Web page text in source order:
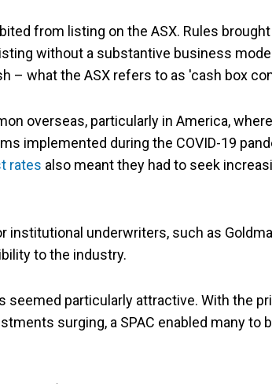
from listing on the ASX. Rules
without a substantive business
– what the ASX refers to as 'cash box
overseas, particularly in America,
implemented during the COVID-19
rates also meant they had to seek
institutional underwriters, such as
to the industry.
seemed particularly attractive. With the
surging, a SPAC enabled many to